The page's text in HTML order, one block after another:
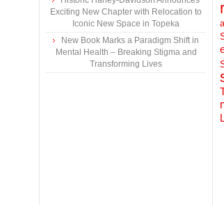
Exciting New Chapter with Relocation to
Iconic New Space in Topeka
New Book Marks a Paradigm Shift in
Mental Health – Breaking Stigma and
Transforming Lives